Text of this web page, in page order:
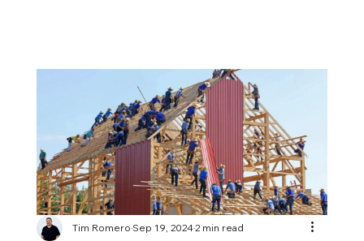
Tim RomeroSep 19, 20242 min read